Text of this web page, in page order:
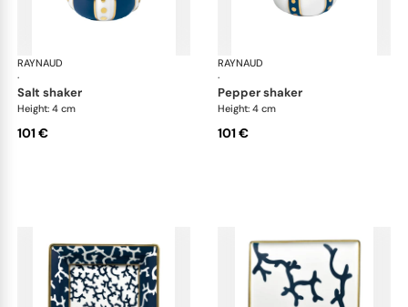
RAYNAUD
·
Cristobal marine
salt shaker
Height: 4 cm
101 €
RAYNAUD
·
pepper shaker
Height: 4 cm
101 €